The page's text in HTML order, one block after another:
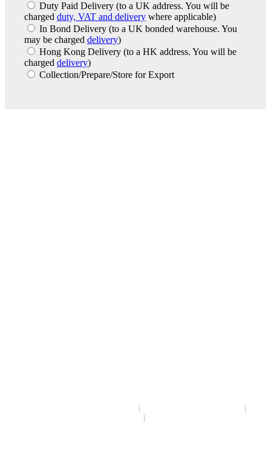
Duty Paid Delivery (to a UK address. You will be
charged duty, VAT and delivery where applicable)
In Bond Delivery (to a UK bonded warehouse. You
may be charged delivery)
Hong Kong Delivery (to a HK address. You will be
charged delivery)
Collection/Prepare/Store for Export
|
|
|